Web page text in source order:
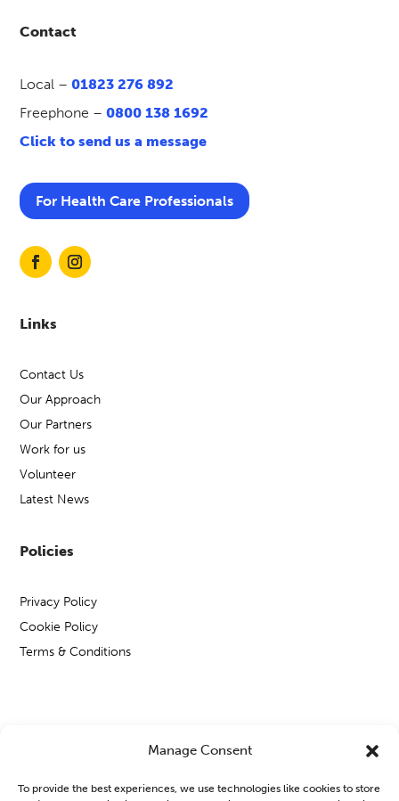
Manage Consent
To provide the best experiences, we use technologies like cookies to store
Contact
Local –01823 276 892
Freephone –0800 138 1692
Click to send us a message
For Health Care Professionals
Links
Contact Us
Our Approach
Our Partners
Work for us
Volunteer
Latest News
Policies
Privacy Policy
Cookie Policy
Terms & Conditions